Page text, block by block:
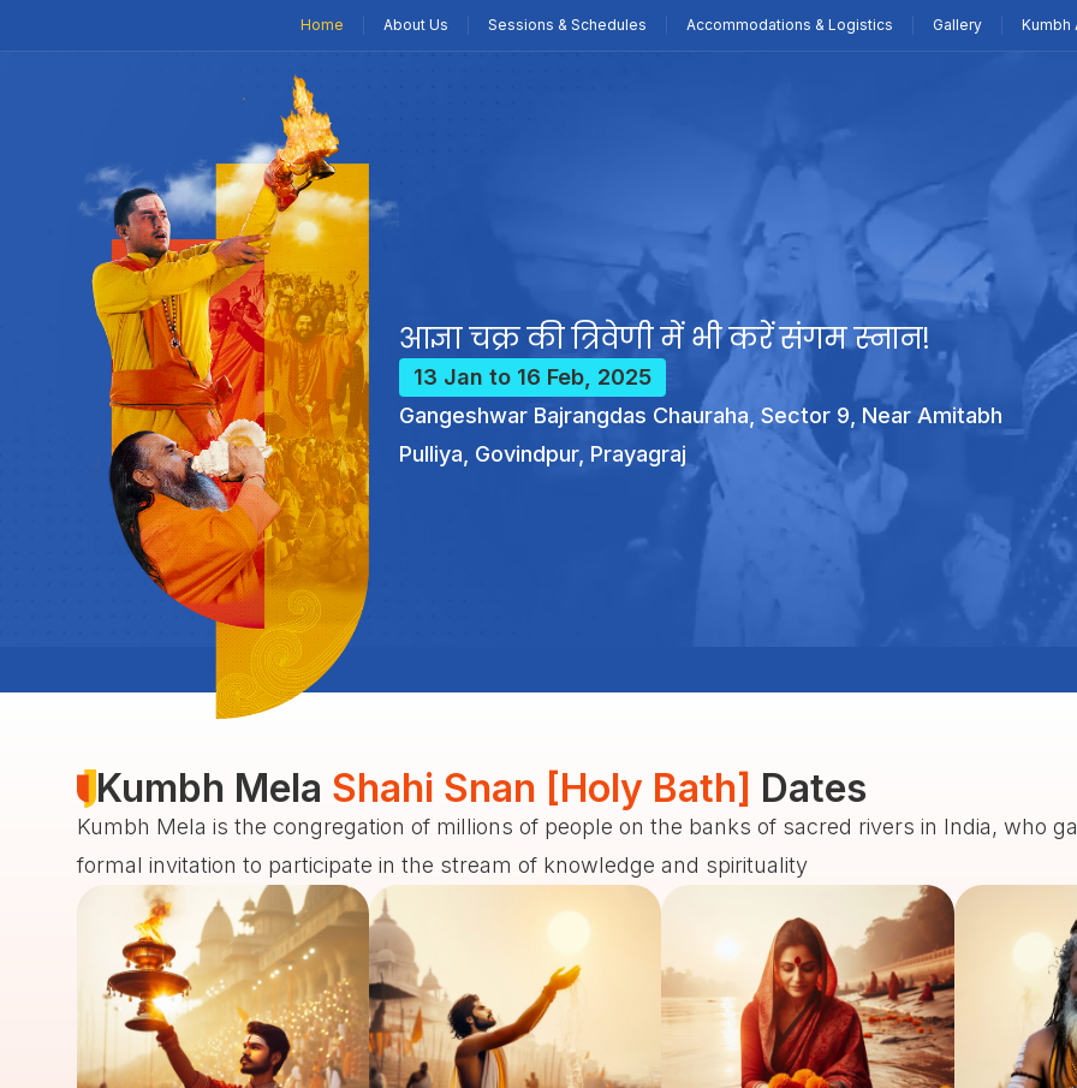
Home About Us Sessions & Schedules Accommodations & Logistics Gallery Kumbh
आज्ञा चक्र की त्रिवेणी में भी करें संगम स्नान!
13 Jan to 16 Feb, 2025
Gangeshwar Bajrangdas Chauraha, Sector 9, Near Amitabh
Pulliya, Govindpur, Prayagraj
Kumbh Mela Shahi Snan [Holy Bath] Dates
Kumbh Mela is the congregation of millions of people on the banks of sacred rivers in India, who
formal invitation to participate in the stream of knowledge and spirituality